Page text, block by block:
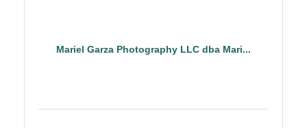
Mariel Garza Photography LLC dba Mari...